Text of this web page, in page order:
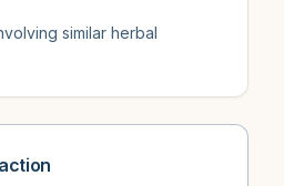
similar herbal